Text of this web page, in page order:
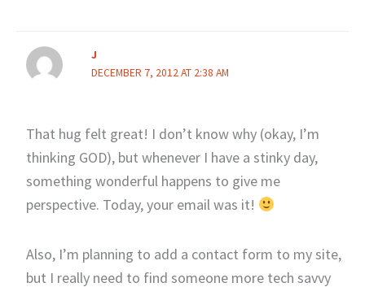
J
DECEMBER 7, 2012 AT 2:38 AM
That hug felt great! I don’t know why (okay, I’m
thinking GOD), but whenever I have a stinky day,
something wonderful happens to give me
perspective. Today, your email was it!
Also, I’m planning to add a contact form to my site,
but I really need to find someone more tech savvy